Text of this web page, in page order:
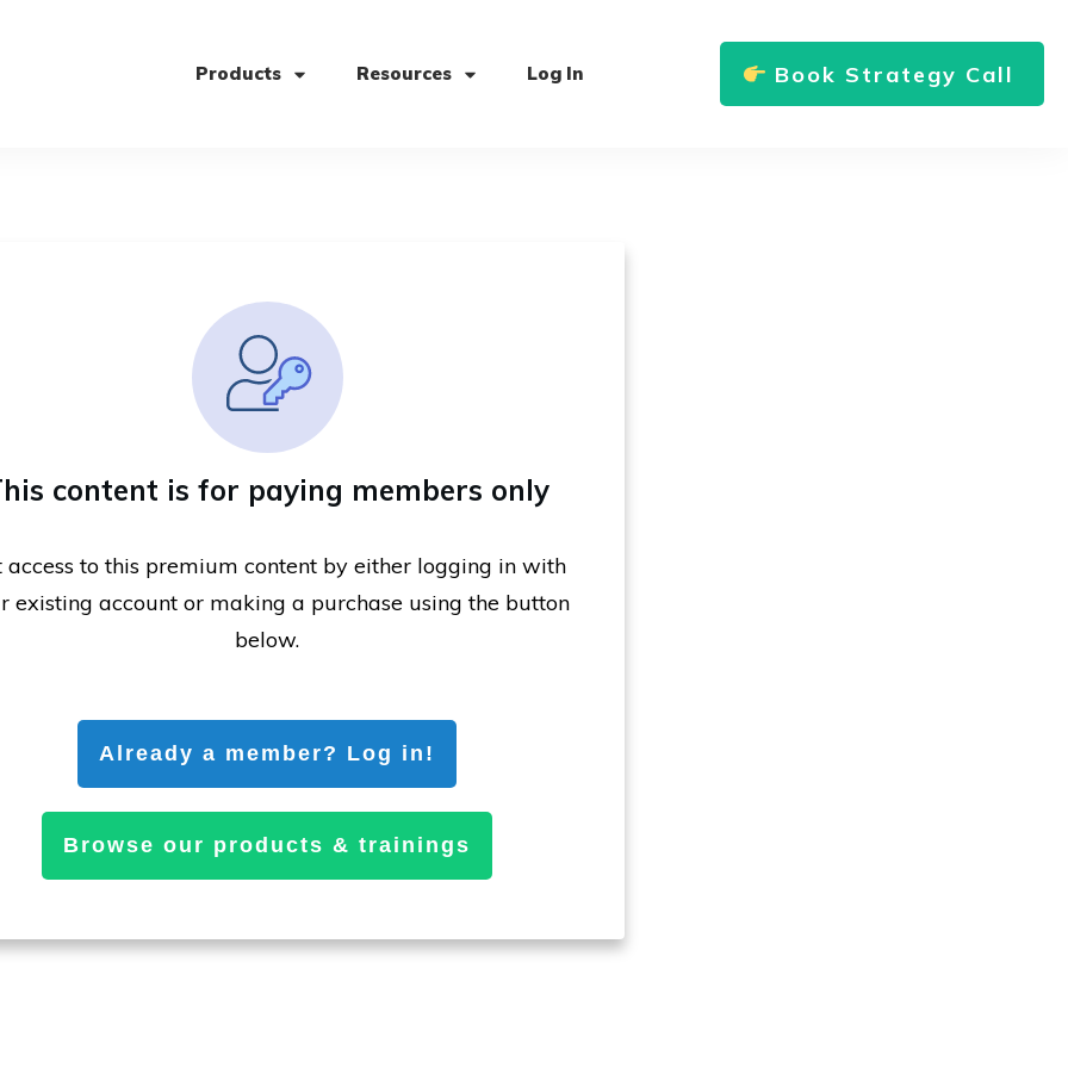
Products Resources Log In Book Strategy Call
content is for paying members only
access to this premium content by either logging in with
existing account or making a purchase using the button
below.
Already a member? Log in!
Browse our products & trainings